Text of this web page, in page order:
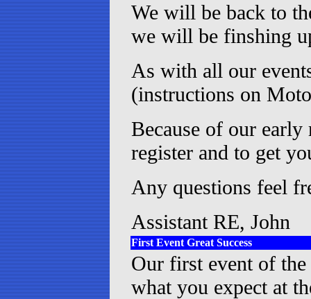
We will be back to
we will be finshing
As with all our
(instructions on
Because of our
register and to get
Any questions feel
Assistant RE, John
First Event Great Success
Our first event of
what you expect at